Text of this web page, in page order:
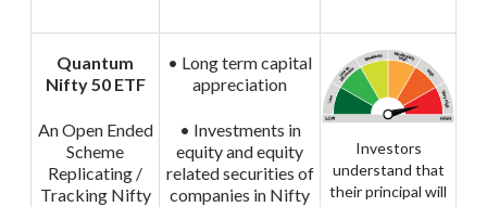
Quantum
Nifty 50 ETF
An Open Ended
Scheme
Replicating /
Tracking Nifty
• Long term capital
appreciation
• Investments in
equity and equity
related securities of
companies in Nifty
Investors
understand that
their principal will